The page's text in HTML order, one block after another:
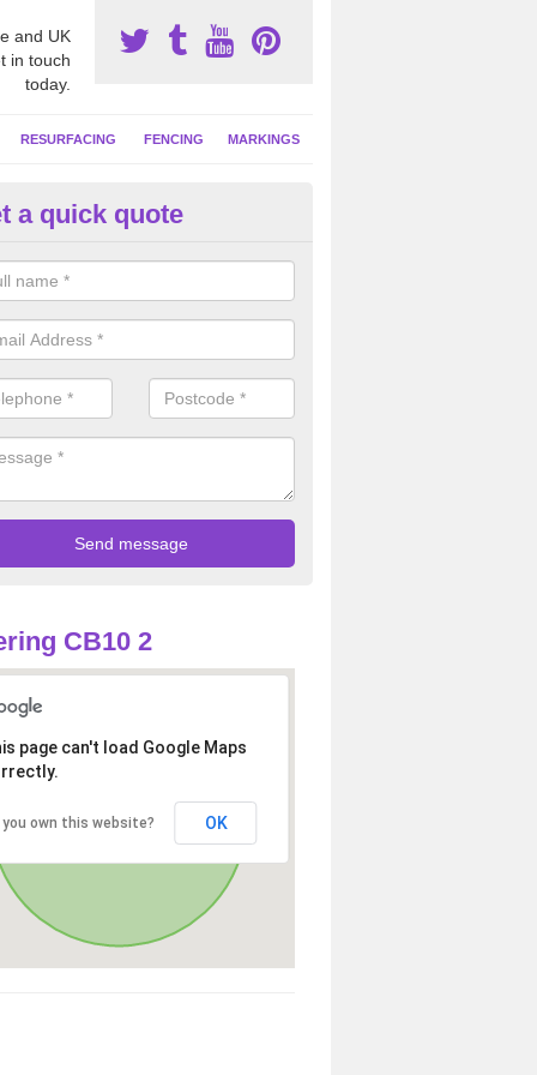
and UK
in touch
today.
RESURFACING FENCING MARKINGS
Surfacing Experts in
can offer advice on costs, designs and specifications to install
a quick quote
CB10 2
page can't load Google Maps
you own this website? OK